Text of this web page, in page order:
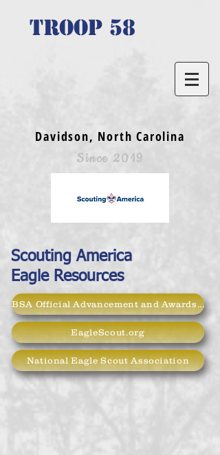
TROOP 58
Davidson, North Carolina
Since 2019
Scouting America
Eagle Resources
BSA Official Advancement and Awards Page
EagleScout.org
National Eagle Scout Association